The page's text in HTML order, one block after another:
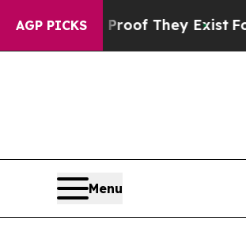
AGP PICKS
no Proof They Exist Fox News
Menu